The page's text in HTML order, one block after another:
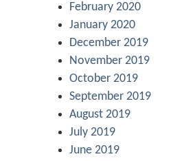
February 2020
January 2020
December 2019
November 2019
October 2019
September 2019
August 2019
July 2019
June 2019